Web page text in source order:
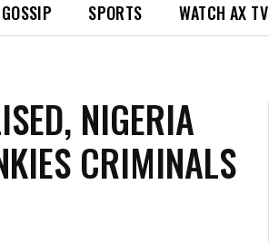
GOSSIP SPORTS WATCH AX TV
NIGERIA
CRIMINALS